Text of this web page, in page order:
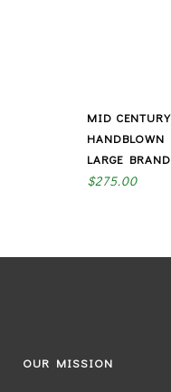
MID
HANDBLOWN
LARGE
$275.00
OUR MISSION